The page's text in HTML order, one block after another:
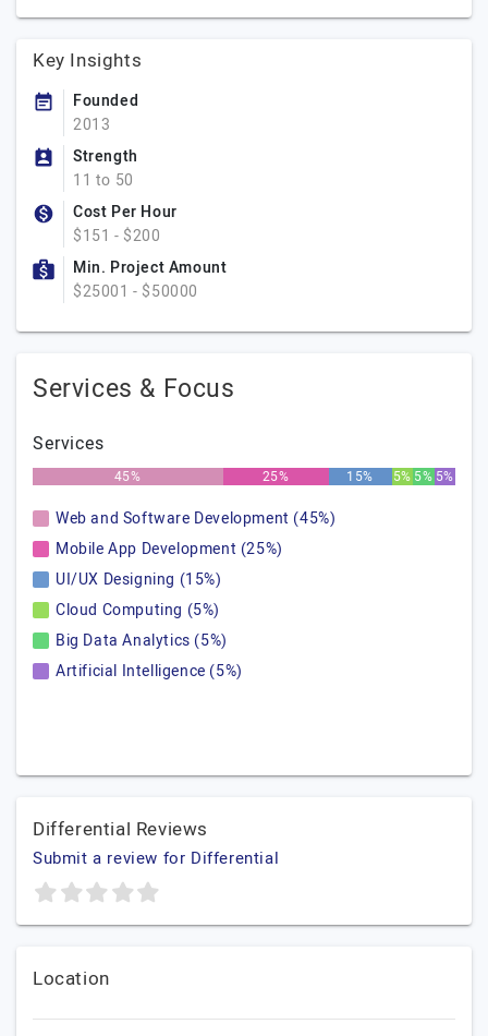
Key Insights
Founded
2013
Strength
11 to 50
Cost Per Hour
$151 - $200
Min. Project Amount
$25001 - $50000
Services & Focus
Services
45% 25% 15% 5% 5% 5%
Web and Software Development (45%)
Mobile App Development (25%)
UI/UX Designing (15%)
Cloud Computing (5%)
Big Data Analytics (5%)
Artificial Intelligence (5%)
Differential Reviews
Submit a review for Differential
Location